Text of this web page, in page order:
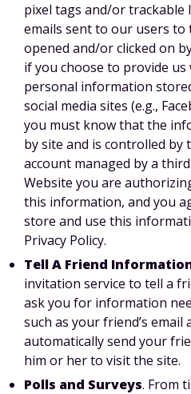
pixel tags and/or trackable
emails sent to our users to
opened and/or clicked on
if you choose to provide us
personal information
social media sites (e.g.,
you must know that the
by site and is controlled by
account managed by a
Website you are
this information, and you
store and use this
Privacy Policy.
Tell A Friend
invitation service to tell a
ask you for information
such as your friend’s email
automatically send your
him or her to visit the site.
Polls and Surveys. From